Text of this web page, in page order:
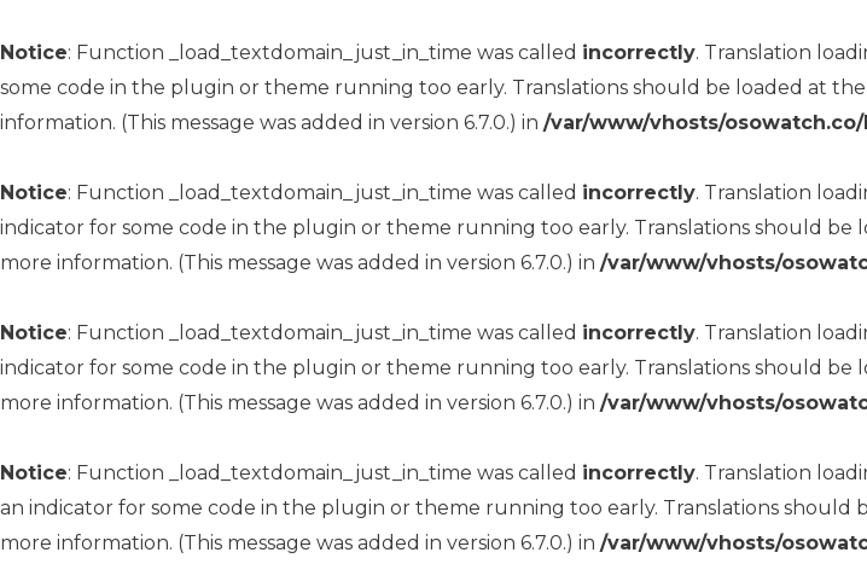
Notice: Function _load_textdomain_just_in_time was called incorrectly. Translation
some code in the plugin or theme running too early. Translations should be loaded at the
information. (This message was added in version 6.7.0.) in /var/www/vhosts/
Notice: Function _load_textdomain_just_in_time was called incorrectly. Translation
indicator for some code in the plugin or theme running too early. Translations should be
more information. (This message was added in version 6.7.0.) in /var/www/vhosts/
Notice: Function _load_textdomain_just_in_time was called incorrectly. Translation
indicator for some code in the plugin or theme running too early. Translations should be
more information. (This message was added in version 6.7.0.) in /var/www/vhosts/
Notice: Function _load_textdomain_just_in_time was called incorrectly. Translation
an indicator for some code in the plugin or theme running too early. Translations should
more information. (This message was added in version 6.7.0.) in /var/www/vhosts/